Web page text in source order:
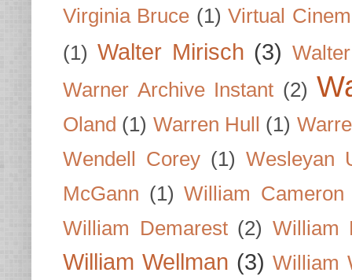
Virginia Bruce (1) Virtual
(1) Walter Mirisch (3)
Warner Archive Instant (2)
Oland (1) Warren Hull (1)
Wendell Corey (1) Wesleyan
McGann (1) William Cameron
William Demarest (2) William
William Wellman (3) William